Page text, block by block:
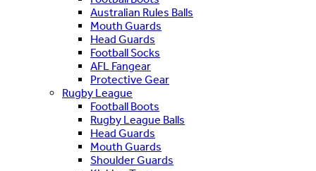
Australian Rules Balls
Mouth Guards
Head Guards
Football Socks
AFL Fangear
Protective Gear
Rugby League
Football Boots
Rugby League Balls
Head Guards
Mouth Guards
Shoulder Guards